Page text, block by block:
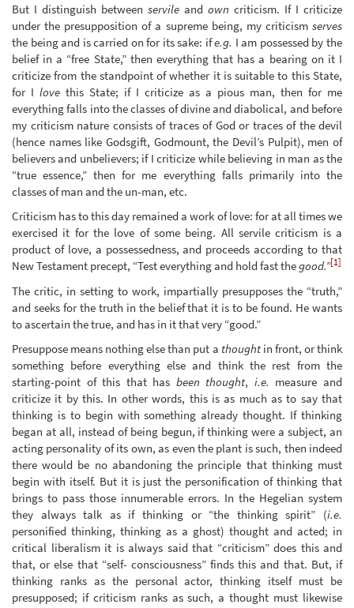
But I distinguish between servile and own criticism. If I criticize
under the presupposition of a supreme being, my criticism serves
the being and is carried on for its sake: ife.g. I am possessed by the
belief in a “free State,” then everything that has a bearing on it I
criticize from the standpoint of whether it is suitable to this State,
for I love this State; if I criticize as a pious man, then for me
everything falls into the classes of divine and diabolical, and before
my criticism nature consists of traces of God or traces of the devil
(hence names like Godsgift, Godmount, the Devil’s Pulpit), men of
believers and unbelievers; if I criticize while believing in man as the
“true essence,” then for me everything falls primarily into the
classes of man and the un-man, etc.
Criticism has to this day remained a work of love: for at all times we
exercised it for the love of some being. All servile criticism is a
product of love, a possessedness, and proceeds according to that
New Testament precept, “Test everything and hold fast thegood.”[1]
The critic, in setting to work, impartially presupposes the “truth,”
and seeks for the truth in the belief that it is to be found. He wants
to ascertain the true, and has in it that very “good.”
Presuppose means nothing else than put a thoughtin front, or think
something before everything else and think the rest from the
starting-point of this that has been thought, i.e. measure and
criticize it by this. In other words, this is as much as to say that
thinking is to begin with something already thought. If thinking
began at all, instead of being begun, if thinking were a subject, an
acting personality of its own, as even the plant is such, then indeed
there would be no abandoning the principle that thinking must
begin with itself. But it is just the personification of thinking that
brings to pass those innumerable errors. In the Hegelian system
they always talk as if thinking or “the thinking spirit” (i.e.
personified thinking, thinking as a ghost) thought and acted; in
critical liberalism it is always said that “criticism” does this and
that, or else that “self- consciousness” finds this and that. But, if
thinking ranks as the personal actor, thinking itself must be
presupposed; if criticism ranks as such, a thought must likewise